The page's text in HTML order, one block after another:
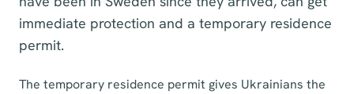
immediate protection and a temporary residence
permit.
The temporary residence permit gives Ukrainians the